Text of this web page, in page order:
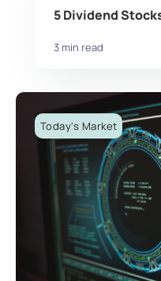
5 Dividend
3 min read
Today's Market